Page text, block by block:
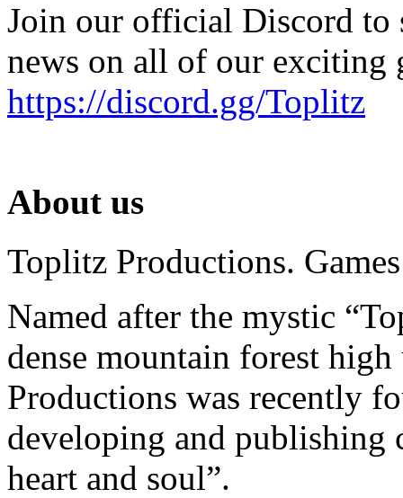
Join our official Discord to
news on all of our exciting
https://discord.gg/Toplitz
About us
Toplitz Productions.
Named after the mystic
dense mountain forest
Productions was recently
developing and publishing
heart and soul”.